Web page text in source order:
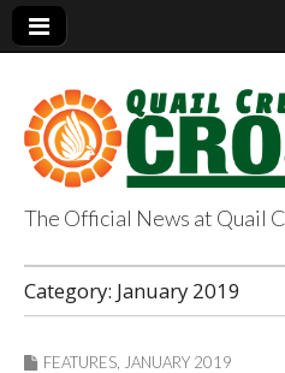
g.com
The Official News at Quail
Category: January 2019
FEATURES JANUARY 2019